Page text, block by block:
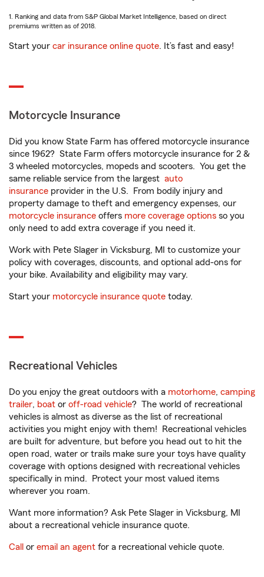
1. Ranking and data from S&P Global Market Intelligence, based on direct
premiums written as of 2018.
Start your car insurance online quote. It’s fast and easy!
Motorcycle Insurance
Did you know State Farm has offered motorcycle insurance
since 1962? State Farm offers motorcycle insurance for 2 &
3 wheeled motorcycles, mopeds and scooters. You get the
same reliable service from the largest auto
insurance provider in the U.S. From bodily injury and
property damage to theft and emergency expenses, our
motorcycle insurance offers more coverage options so you
only need to add extra coverage if you need it.
Work with Pete Slager in Vicksburg, MI to customize your
policy with coverages, discounts, and optional add-ons for
your bike. Availability and eligibility may vary.
Start your motorcycle insurance quote today.
Recreational Vehicles
Do you enjoy the great outdoors with a motorhome, camping
trailer, boat or off-road vehicle? The world of recreational
vehicles is almost as diverse as the list of recreational
activities you might enjoy with them! Recreational vehicles
are built for adventure, but before you head out to hit the
open road, water or trails make sure your toys have quality
coverage with options designed with recreational vehicles
specifically in mind. Protect your most valued items
wherever you roam.
Want more information? Ask Pete Slager in Vicksburg, MI
about a recreational vehicle insurance quote.
Call or email an agent for a recreational vehicle quote.